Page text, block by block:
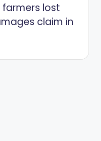
lost
claim in